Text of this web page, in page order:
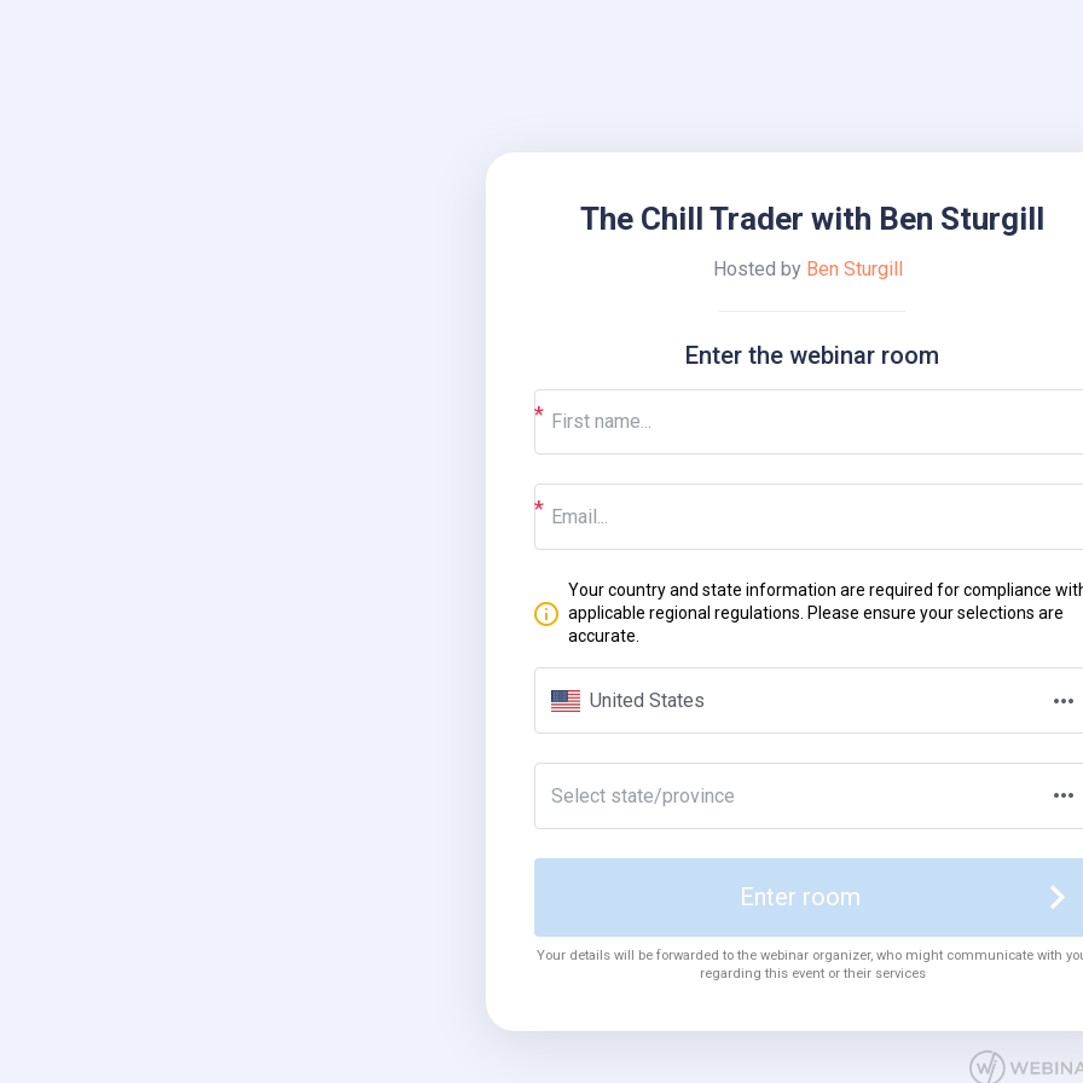
The Chill Trader with Ben Sturgill
Hosted by Ben Sturgill
Enter the webinar room
Your country and state information are required for compliance
applicable regional regulations. Please ensure your selections are
accurate.
United States
Select state/province
Enter room
Your details will be forwarded to the webinar organizer, who might communicate with
regarding this event or their services